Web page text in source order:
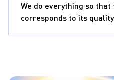
We do everything so
corresponds to its quality